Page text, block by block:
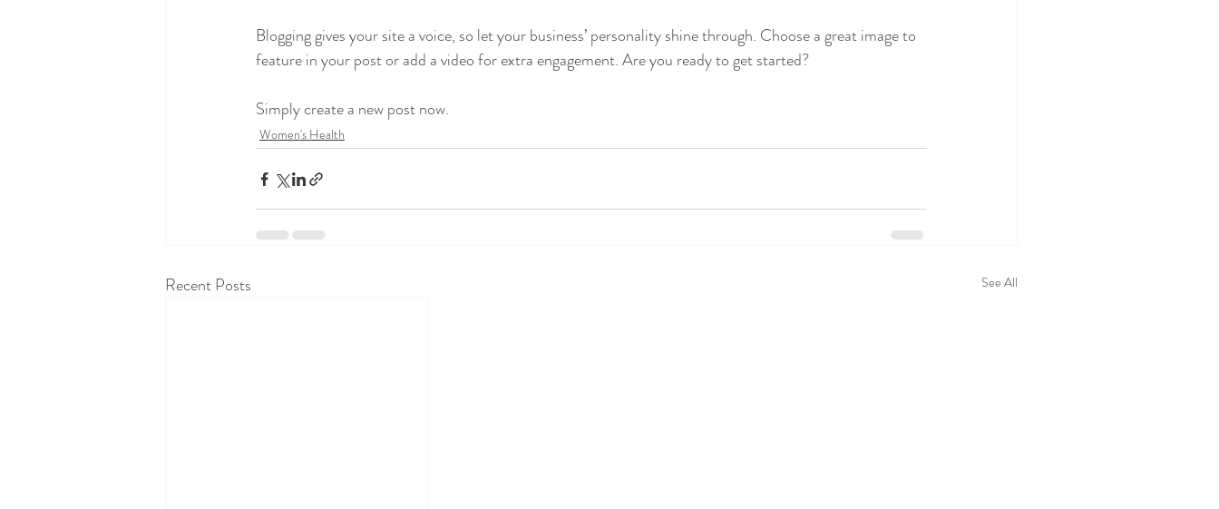
Blogging gives your site a voice, so let your business’ personality shine through. Choose a great image to
feature in your post or add a video for extra engagement. Are you ready to get started?
Simply create a new post now.
Women's Health
Recent Posts See All